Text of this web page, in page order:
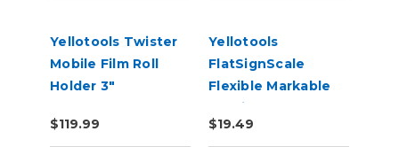
Yellotools Twister
Mobile Film Roll
Holder 3"
$119.99
Yellotools
FlatSignScale
Flexible Markable
Metric Tape
Measure
$19.49